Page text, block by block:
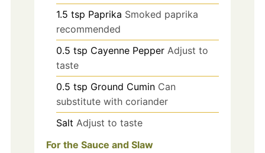
1.5 tsp Paprika Smoked paprika
recommended
0.5 tsp Cayenne Pepper Adjust to
taste
0.5 tsp Ground Cumin Can
substitute with coriander
Salt Adjust to taste
For the Sauce and Slaw